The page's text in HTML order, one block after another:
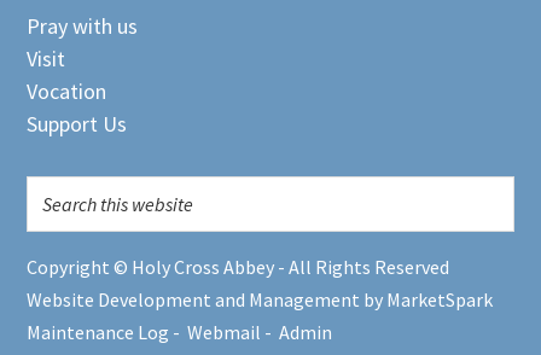
Pray with us
Visit
Vocation
Support Us
Copyright © Holy Cross Abbey - All Rights Reserved
Website Development and Management by MarketSpark
Maintenance Log -Webmail -Admin